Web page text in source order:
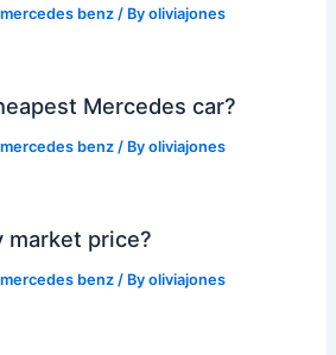
mercedes benz / Byoliviajones
Mercedes car?
mercedes benz / Byoliviajones
market price?
mercedes benz / Byoliviajones